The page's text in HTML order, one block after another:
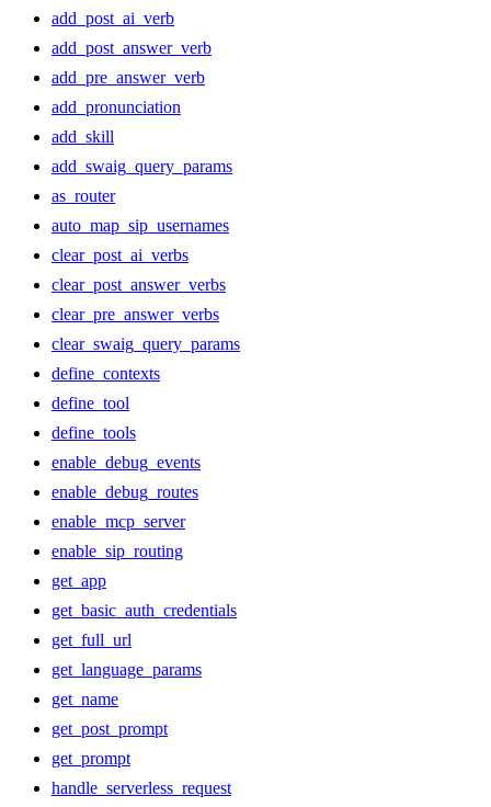
add_post_ai_verb
add_post_answer_verb
add_pre_answer_verb
add_pronunciation
add_skill
add_swaig_query_params
as_router
auto_map_sip_usernames
clear_post_ai_verbs
clear_post_answer_verbs
clear_pre_answer_verbs
clear_swaig_query_params
define_contexts
define_tool
define_tools
enable_debug_events
enable_debug_routes
enable_mcp_server
enable_sip_routing
get_app
get_basic_auth_credentials
get_full_url
get_language_params
get_name
get_post_prompt
get_prompt
handle_serverless_request